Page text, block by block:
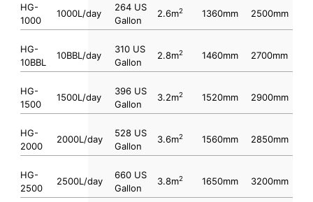
HG-
1000
1000L/day
264 US
Gallon
2.6m2 1360mm 2500mm
HG-
10BBL
10BBL/day
310 US
Gallon
2.8m2 1460mm 2700mm
HG-
1500
1500L/day
396 US
Gallon
3.2m2 1520mm 2900mm
HG-
2000
2000L/day
528 US
Gallon
3.6m2 1560mm 2850mm
HG-
2500
2500L/day
660 US
Gallon
3.8m2 1650mm 3200mm